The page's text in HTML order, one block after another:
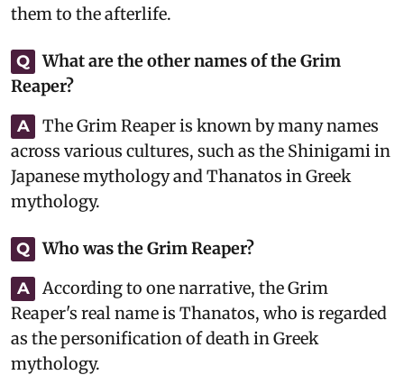
them to the afterlife.
Q
What are the other names of the Grim
Reaper?
A
The Grim Reaper is known by many names
across various cultures, such as the Shinigami in
Japanese mythology and Thanatos in Greek
mythology.
Q Who was the Grim Reaper?
A
According to one narrative, the Grim
Reaper's real name is Thanatos, who is regarded
as the personification of death in Greek
mythology.